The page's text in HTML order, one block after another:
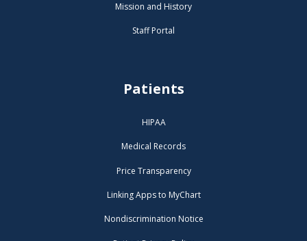
Mission and History
Staff Portal
Patients
HIPAA
Medical Records
Price Transparency
Linking Apps to MyChart
Nondiscrimination Notice